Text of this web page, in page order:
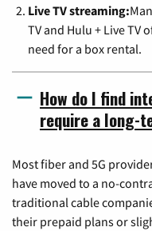
Live TV streaming:
TV and Hulu + Live TV
need for a box rental.
How do I find
require a long-
Most fiber and 5G
have moved to a no-
traditional cable
their prepaid plans or